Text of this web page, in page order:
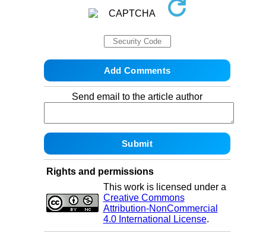
Send email to the article author
Rights and permissions
This work is licensed under a
Creative Commons
Attribution-NonCommercial
4.0 International License.